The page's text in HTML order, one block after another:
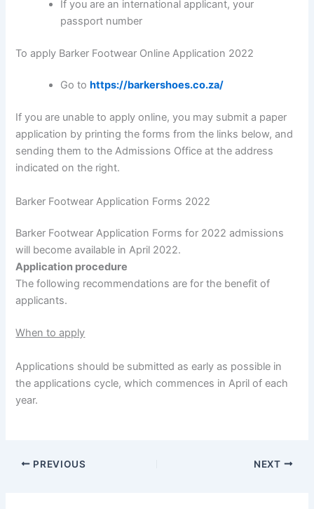
If you are an international applicant, your
passport number
To apply Barker Footwear Online Application 2022
Go to https://barkershoes.co.za/
If you are unable to apply online, you may submit a paper
application by printing the forms from the links below, and
sending them to the Admissions Office at the address
indicated on the right.
Barker Footwear Application Forms 2022
Barker Footwear Application Forms for 2022 admissions
will become available in April 2022.
Application procedure
The following recommendations are for the benefit of
applicants.
When to apply
Applications should be submitted as early as possible in
the applications cycle, which commences in April of each
year.
PREVIOUS NEXT